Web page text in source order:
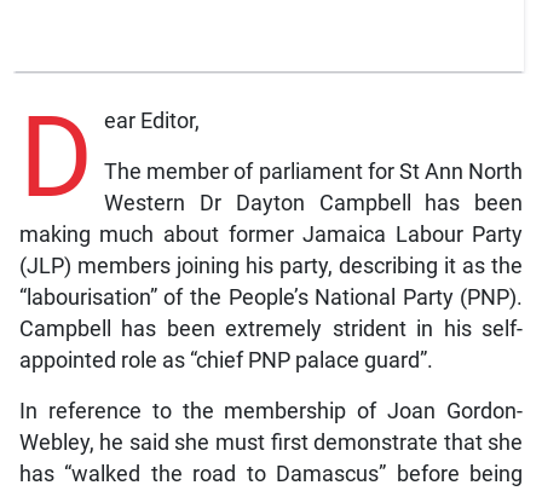
D ear Editor,
The member of parliament for St Ann North
Western Dr Dayton Campbell has been
making much about former Jamaica Labour Party
(JLP) members joining his party, describing it as the
“labourisation” of the People’s National Party (PNP).
Campbell has been extremely strident in his self-
appointed role as “chief PNP palace guard”.
In reference to the membership of Joan Gordon-
Webley, he said she must first demonstrate that she
has “walked the road to Damascus” before being